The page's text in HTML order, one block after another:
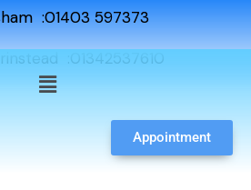
:01403 597373
:01342537610
Appointment